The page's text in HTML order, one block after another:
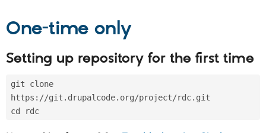
Find
Drupal
Jobs /
News &
Become a
One-time only
Setting up repository for the first time
git clone
https://git.drupalcode.org/project/rdc.git
cd rdc